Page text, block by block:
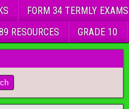
FORM 34 TERMLY EXAMS
RESOURCES GRADE 10